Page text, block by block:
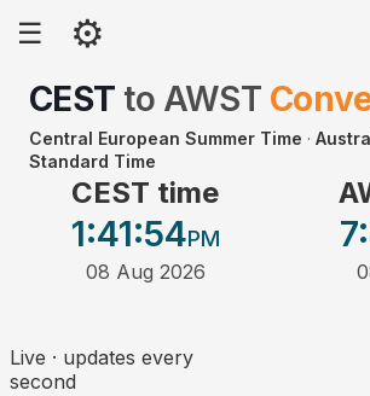
☰ ⚙
CEST to AWST
Central European Summer Time ·
Standard Time
CEST time
1:41:54PM
08 Aug 2026
Live · updates every
second